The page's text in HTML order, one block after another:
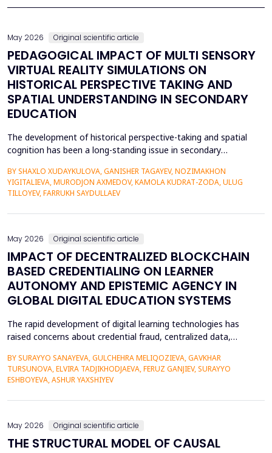
May 2026 Original scientific article
PEDAGOGICAL IMPACT OF MULTI SENSORY
VIRTUAL REALITY SIMULATIONS ON
HISTORICAL PERSPECTIVE TAKING AND
SPATIAL UNDERSTANDING IN SECONDARY
EDUCATION
The development of historical perspective-taking and spatial
cognition has been a long-standing issue in secondary
methods of study can hardly engage students in the complex
historical environment. The paper under analysis explores the
BY SHAXLO XUDAYKULOVA, GANISHER TAGAYEV, NOZIMAKHON
YIGITALIEVA, MURODJON AXMEDOV, KAMOLA KUDRAT-ZODA, ULUG
TILLOYEV, FARRUKH SAYDULLAEV
May 2026 Original scientific article
IMPACT OF DECENTRALIZED BLOCKCHAIN
BASED CREDENTIALING ON LEARNER
AUTONOMY AND EPISTEMIC AGENCY IN
GLOBAL DIGITAL EDUCATION SYSTEMS
The rapid development of digital learning technologies has
raised concerns about credential fraud, centralized data,
Traditional credentialing systems, generally organised by
universities, accreditors, and centralised systems, restrict
BY SURAYYO SANAYEVA, GULCHEHRA MELIQOZIEVA, GAVKHAR
TURSUNOVA, ELVIRA TADJIKHODJAEVA, FERUZ GANJIEV, SURAYYO
ESHBOYEVA, ASHUR YAXSHIYEV
May 2026 Original scientific article
THE STRUCTURAL MODEL OF CAUSAL